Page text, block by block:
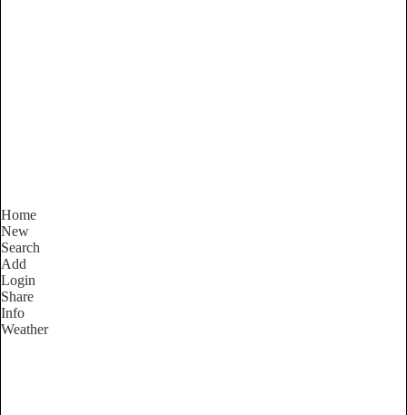
Home
New
Search
Add
Login
Share
Info
Weather